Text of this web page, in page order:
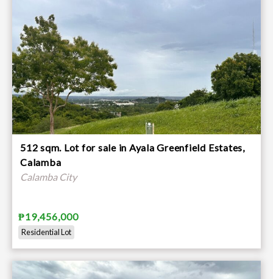
512 sqm. Lot for sale in Ayala Greenfield Estates,
Calamba
Calamba City
₱19,456,000
Residential Lot